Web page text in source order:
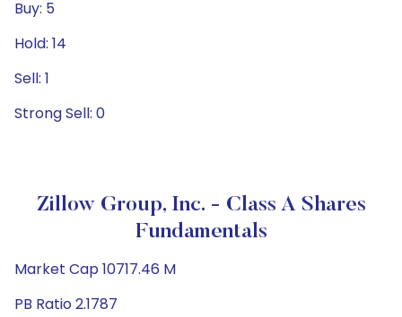
Buy: 5
Hold: 14
Sell: 1
Strong Sell: 0
Zillow Group, Inc. - Class A Shares
Fundamentals
Market Cap 10717.46 M
PB Ratio 2.1787